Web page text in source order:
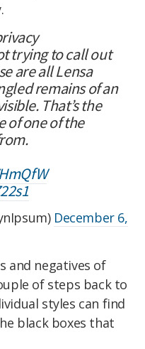
trying to call out
are all Lensa
remains of an
That’s the
of one of the
December 6,
and negatives of
of steps back to
styles can find
black boxes that